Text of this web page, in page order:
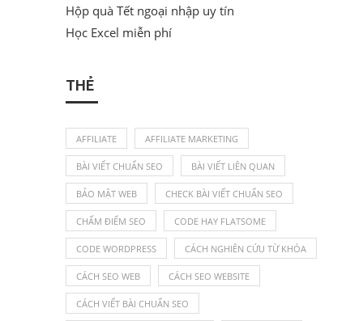
Hộp quà Tết ngoại nhập uy tín
Học Excel miễn phí
THẺ
AFFILIATE AFFILIATE MARKETING
BÀI VIẾT CHUẨN SEO BÀI VIẾT LIÊN QUAN
BẢO MẬT WEB CHECK BÀI VIẾT CHUẨN SEO
CHẤM ĐIỂM SEO CODE HAY FLATSOME
CODE WORDPRESS CÁCH NGHIÊN CỨU TỪ KHÓA
CÁCH SEO WEB CÁCH SEO WEBSITE
CÁCH VIẾT BÀI CHUẨN SEO